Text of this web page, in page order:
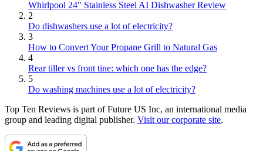
Whirlpool 24" Stainless Steel AI Dishwasher Review
2
Do dishwashers use a lot of electricity?
3
How to Convert Your Propane Grill to Natural Gas
4
Rear tiller vs front tine: which one has the edge?
5
Do washing machines use a lot of electricity?
Top Ten Reviews is part of Future US Inc, an international media
group and leading digital publisher. Visit our corporate site.